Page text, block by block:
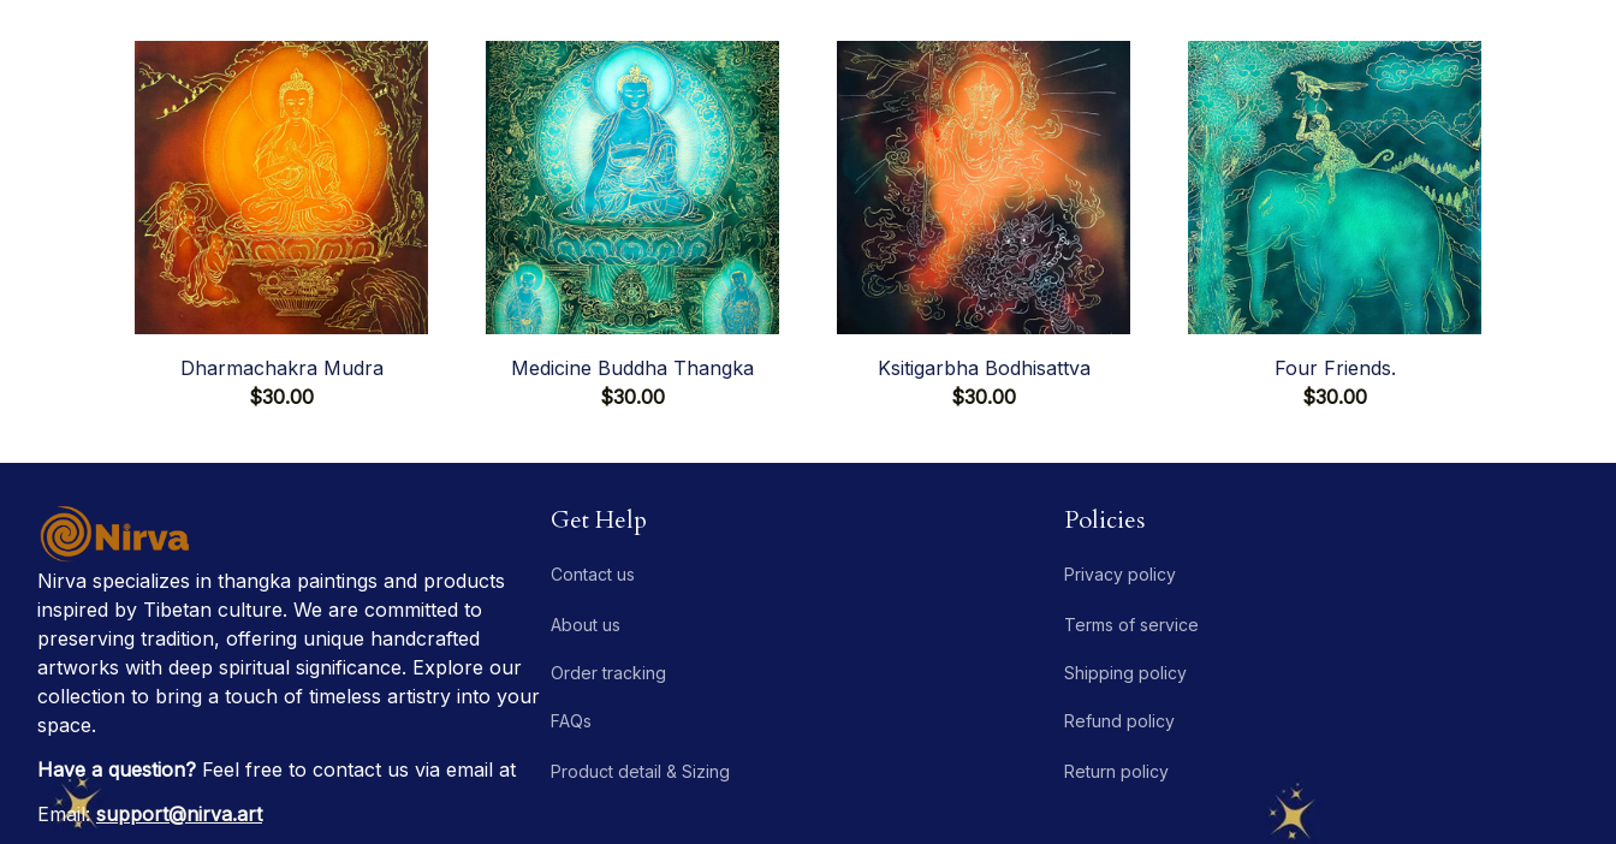
Dharmachakra Mudra
$30.00
Medicine Buddha Thangka
$30.00
Ksitigarbha Bodhisattva
$30.00
Four Friends.
$30.00
Nirva specializes in thangka paintings and products
inspired by Tibetan culture. We are committed to
preserving tradition, offering unique handcrafted
artworks with deep spiritual significance. Explore our
collection to bring a touch of timeless artistry into your
space.
Have a question? Feel free to contact us via email at
Email: support@nirva.art
Get Help
Contact us
About us
Order tracking
FAQs
Product detail & Sizing
Policies
Privacy policy
Terms of service
Shipping policy
Refund policy
Return policy